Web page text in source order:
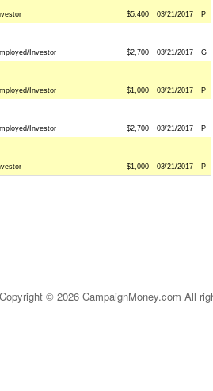
$5,400 03/21/2017 P
Investor $2,700 03/21/2017 G
Investor $1,000 03/21/2017 P
Investor $2,700 03/21/2017 P
$1,000 03/21/2017 P
Copyright © 2026 CampaignMoney.com All